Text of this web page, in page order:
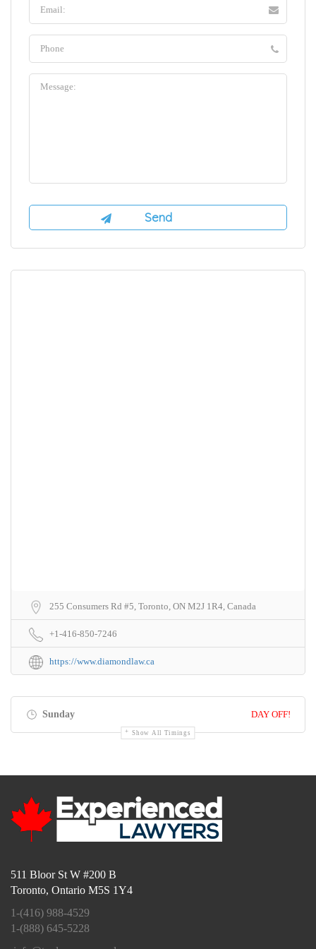
255 Consumers Rd #5, Toronto, ON M2J 1R4, Canada
+1-416-850-7246
https://www.diamondlaw.ca
Sunday DAY OFF!
Show All Timings
511 Bloor St W #200 B
Toronto, Ontario M5S 1Y4
1-(416) 988-4529
1-(888) 645-5228